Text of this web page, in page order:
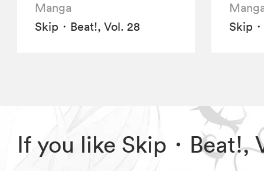
Manga
Skip・Beat!, Vol. 28
Skip
If you like Skip・Beat!,